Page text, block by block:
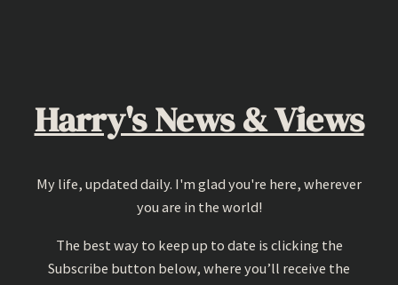
Harry's News & Views
My life, updated daily. I'm glad you're here, wherever
you are in the world!
The best way to keep up to date is clicking the
Subscribe button below, where you’ll receive the